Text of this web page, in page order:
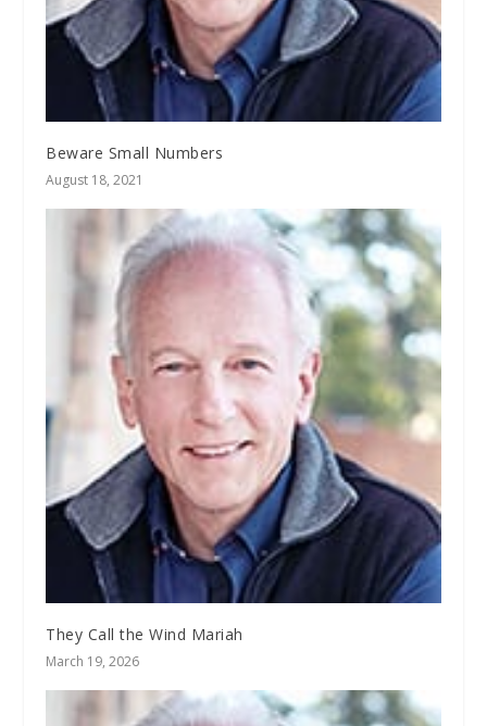
Beware Small Numbers
August 18, 2021
They Call the Wind Mariah
March 19, 2026